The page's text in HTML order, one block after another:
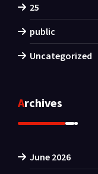
25
public
Uncategorized
Archives
June 2026